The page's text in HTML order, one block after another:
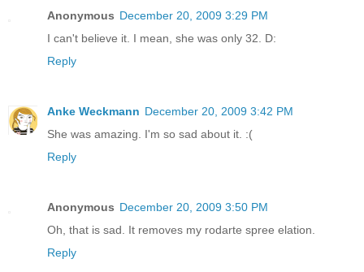
Anonymous December 20, 2009 3:29 PM
I can't believe it. I mean, she was only 32. D:
Reply
Anke Weckmann December 20, 2009 3:42 PM
She was amazing. I'm so sad about it. :(
Reply
Anonymous December 20, 2009 3:50 PM
Oh, that is sad. It removes my rodarte spree elation.
Reply